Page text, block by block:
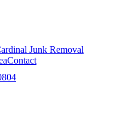
Junk Removal
Contact